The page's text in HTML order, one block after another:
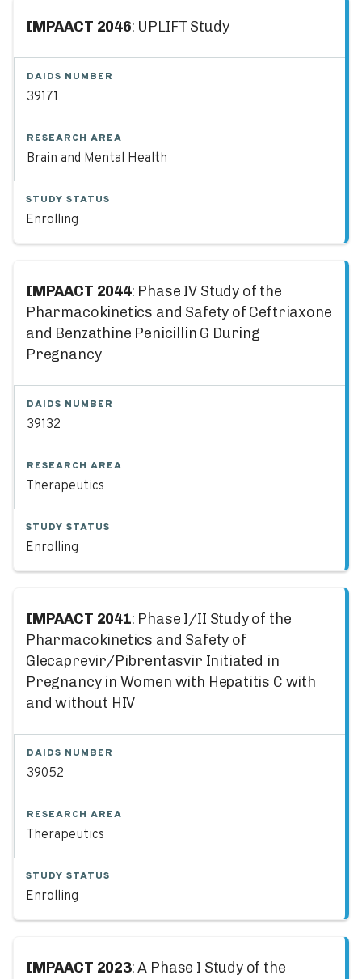
IMPAACT 2046: UPLIFT Study
DAIDS NUMBER
39171
RESEARCH AREA
Brain and Mental Health
STUDY STATUS
Enrolling
IMPAACT 2044: Phase IV Study of the
Pharmacokinetics and Safety of Ceftriaxone
and Benzathine Penicillin G During
Pregnancy
DAIDS NUMBER
39132
RESEARCH AREA
Therapeutics
STUDY STATUS
Enrolling
IMPAACT 2041: Phase I/II Study of the
Pharmacokinetics and Safety of
Glecaprevir/Pibrentasvir Initiated in
Pregnancy in Women with Hepatitis C with
and without HIV
DAIDS NUMBER
39052
RESEARCH AREA
Therapeutics
STUDY STATUS
Enrolling
IMPAACT 2023: A Phase I Study of the